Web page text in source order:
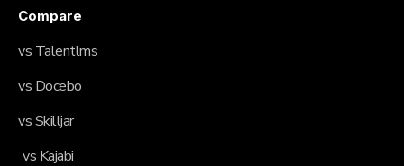
Compare
vs Talentlms
vs Docebo
vs Skilljar
vs Kajabi